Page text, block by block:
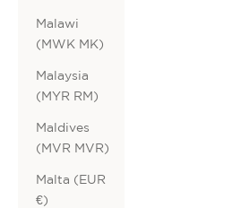
Malawi
(MWK MK)
Malaysia
(MYR RM)
Maldives
(MVR MVR)
Malta (EUR
€)